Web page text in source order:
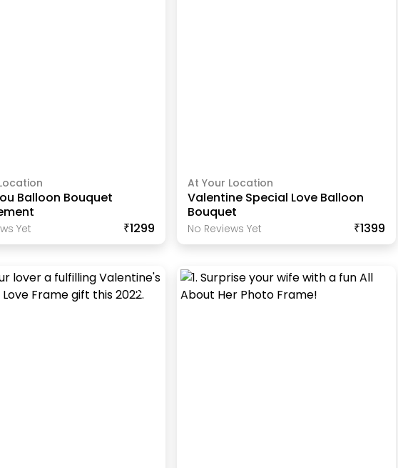
Balloon Bouquet
Yet ₹1299
At Your Location
Valentine Special Love Balloon
Bouquet
No Reviews Yet ₹1399